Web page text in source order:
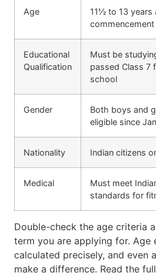
Age
11½ to 13 years
Educational
Qualification
Must be
passed Class 7
school
Gender
Both boys and
eligible since
Nationality Indian citizens
Medical
Must meet
standards for
Double-check the age criteria
term you are applying for. Age
calculated precisely, and even
make a difference. Read the full